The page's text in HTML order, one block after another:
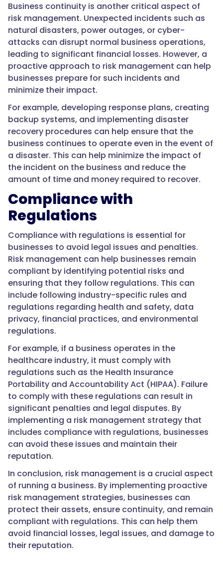
Business continuity is another critical aspect of
risk management. Unexpected incidents such as
natural disasters, power outages, or cyber-
attacks can disrupt normal business operations,
leading to significant financial losses. However, a
proactive approach to risk management can help
businesses prepare for such incidents and
minimize their impact.
For example, developing response plans, creating
backup systems, and implementing disaster
recovery procedures can help ensure that the
business continues to operate even in the event of
a disaster. This can help minimize the impact of
the incident on the business and reduce the
amount of time and money required to recover.
Compliance with
Regulations
Compliance with regulations is essential for
businesses to avoid legal issues and penalties.
Risk management can help businesses remain
compliant by identifying potential risks and
ensuring that they follow regulations. This can
include following industry-specific rules and
regulations regarding health and safety, data
privacy, financial practices, and environmental
regulations.
For example, if a business operates in the
healthcare industry, it must comply with
regulations such as the Health Insurance
Portability and Accountability Act (HIPAA). Failure
to comply with these regulations can result in
significant penalties and legal disputes. By
implementing a risk management strategy that
includes compliance with regulations, businesses
can avoid these issues and maintain their
reputation.
In conclusion, risk management is a crucial aspect
of running a business. By implementing proactive
risk management strategies, businesses can
protect their assets, ensure continuity, and remain
compliant with regulations. This can help them
avoid financial losses, legal issues, and damage to
their reputation.